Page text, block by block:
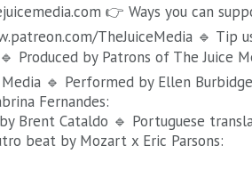
👉 Ways you can
TheJuiceMedia 🔹 Tip
Produced by Patrons of The Juice
🔹 Performed by Ellen
Fernandes:
Brent Cataldo 🔹 Portuguese
beat by Mozart x Eric Parsons: